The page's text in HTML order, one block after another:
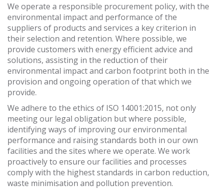
We operate a responsible procurement policy, with the
environmental impact and performance of the
suppliers of products and services a key criterion in
their selection and retention. Where possible, we
provide customers with energy efficient advice and
solutions, assisting in the reduction of their
environmental impact and carbon footprint both in the
provision and ongoing operation of that which we
provide.
We adhere to the ethics of ISO 14001:2015, not only
meeting our legal obligation but where possible,
identifying ways of improving our environmental
performance and raising standards both in our own
facilities and the sites where we operate. We work
proactively to ensure our facilities and processes
comply with the highest standards in carbon reduction,
waste minimisation and pollution prevention.